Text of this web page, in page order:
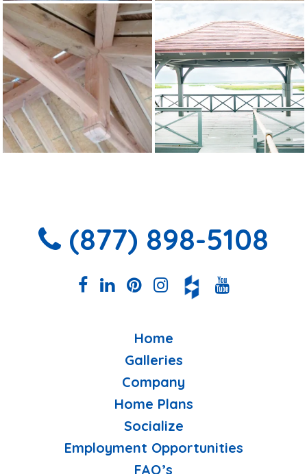
(877) 898-5108
Home
Galleries
Company
Home Plans
Socialize
Employment Opportunities
FAQ’s